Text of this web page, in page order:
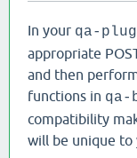
In your qa-
appropriate
and then
functions in qa-
compatibility
will be unique to